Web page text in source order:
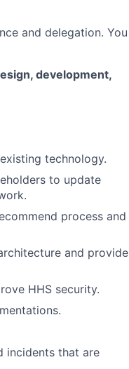
and delegation. You
development,
technology.
to update
process and
and provide
HHS security.
incidents that are